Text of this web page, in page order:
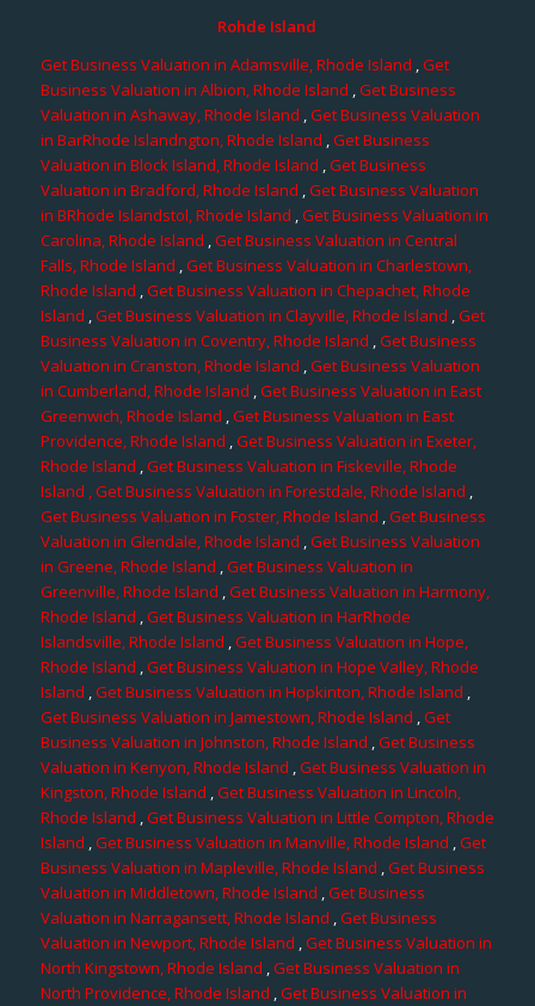
Rohde Island
Get Business Valuation in Adamsville, Rhode Island ,Get
Business Valuation in Albion, Rhode Island ,Get Business
Valuation in Ashaway, Rhode Island ,Get Business Valuation
in BarRhode Islandngton, Rhode Island ,Get Business
Valuation in Block Island, Rhode Island ,Get Business
Valuation in Bradford, Rhode Island ,Get Business Valuation
in BRhode Islandstol, Rhode Island ,Get Business Valuation in
Carolina, Rhode Island ,Get Business Valuation in Central
Falls, Rhode Island ,Get Business Valuation in Charlestown,
Rhode Island ,Get Business Valuation in Chepachet, Rhode
Island ,Get Business Valuation in Clayville, Rhode Island ,Get
Business Valuation in Coventry, Rhode Island ,Get Business
Valuation in Cranston, Rhode Island ,Get Business Valuation
in Cumberland, Rhode Island ,Get Business Valuation in East
Greenwich, Rhode Island ,Get Business Valuation in East
Providence, Rhode Island ,Get Business Valuation in Exeter,
Rhode Island ,Get Business Valuation in Fiskeville, Rhode
Island , Get Business Valuation in Forestdale, Rhode Island ,
Get Business Valuation in Foster, Rhode Island ,Get Business
Valuation in Glendale, Rhode Island ,Get Business Valuation
in Greene, Rhode Island ,Get Business Valuation in
Greenville, Rhode Island ,Get Business Valuation in Harmony,
Rhode Island ,Get Business Valuation in HarRhode
Islandsville, Rhode Island ,Get Business Valuation in Hope,
Rhode Island ,Get Business Valuation in Hope Valley, Rhode
Island ,Get Business Valuation in Hopkinton, Rhode Island ,
Get Business Valuation in Jamestown, Rhode Island ,Get
Business Valuation in Johnston, Rhode Island ,Get Business
Valuation in Kenyon, Rhode Island ,Get Business Valuation in
Kingston, Rhode Island ,Get Business Valuation in Lincoln,
Rhode Island ,Get Business Valuation in Little Compton, Rhode
Island ,Get Business Valuation in Manville, Rhode Island ,Get
Business Valuation in Mapleville, Rhode Island ,Get Business
Valuation in Middletown, Rhode Island ,Get Business
Valuation in Narragansett, Rhode Island ,Get Business
Valuation in Newport, Rhode Island ,Get Business Valuation in
North Kingstown, Rhode Island ,Get Business Valuation in
North Providence, Rhode Island ,Get Business Valuation in